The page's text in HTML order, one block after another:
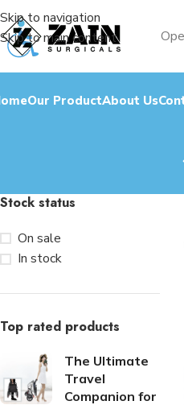
Skip to navigation
Skip to main content
Our ProductAbout Us
Stock status
On sale
In stock
Top rated products
The Ultimate
Travel
Companion for